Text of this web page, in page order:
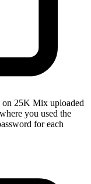
on 25K Mix uploaded
you used the
for each